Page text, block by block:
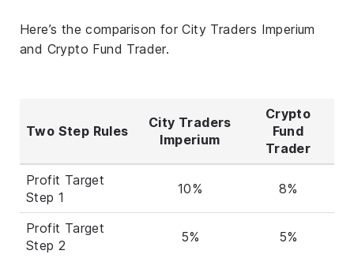
Here’s the comparison for City Traders Imperium
and Crypto Fund Trader.
Two Step Rules
City Traders
Imperium
Crypto
Fund
Trader
Profit Target
Step 1
10% 8%
Profit Target
Step 2
5% 5%